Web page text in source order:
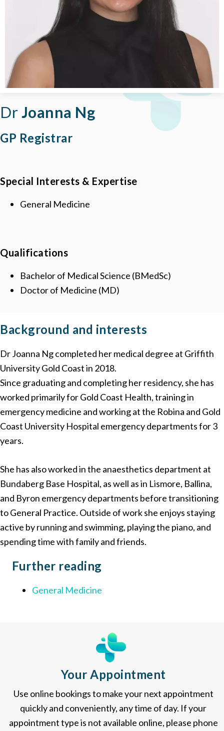
DrJoanna Ng
GP Registrar
Special Interests & Expertise
General Medicine
Qualifications
Bachelor of Medical Science (BMedSc)
Doctor of Medicine (MD)
Background and interests
Dr Joanna Ng completed her medical degree at Griffith
University Gold Coast in 2018.
Since graduating and completing her residency, she has
worked primarily for Gold Coast Health, training in
emergency medicine and working at the Robina and Gold
Coast University Hospital emergency departments for 3
years.
She has also worked in the anaesthetics department at
Bundaberg Base Hospital, as well as in Lismore, Ballina,
and Byron emergency departments before transitioning
to General Practice. Outside of work she enjoys staying
active by running and swimming, playing the piano, and
spending time with family and friends.
Further reading
General Medicine
Your Appointment
Use online bookings to make your next appointment
quickly and conveniently, any time of day. If your
appointment type is not available online, please phone